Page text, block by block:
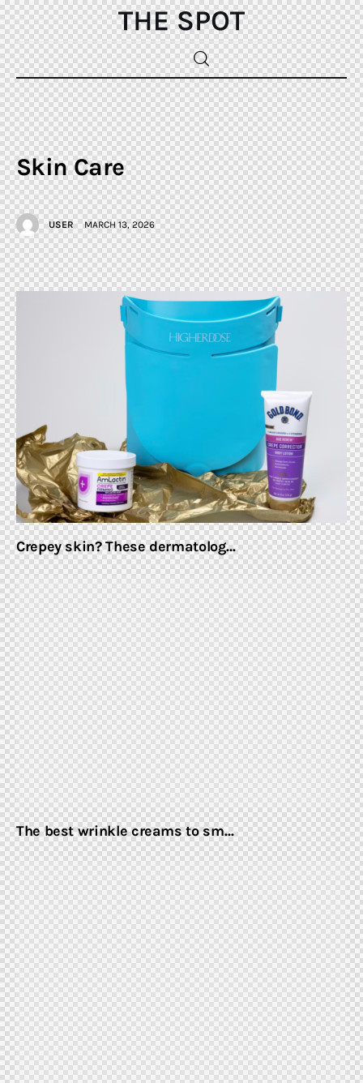
Home
Beauty
Fashion
Sports
Gifts
Shopping
Skin Care
Home & Garden
Shop
facebook-
1
twitter-
x
youtube-
1
instagramm
Skin Care
USER MARCH 13, 2026
Crepey skin? These dermatolog…
The best wrinkle creams to sm…